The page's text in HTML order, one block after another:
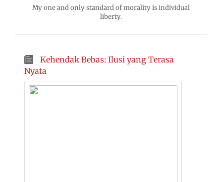
My one and only standard of morality is individual
liberty.
Kehendak Bebas: Ilusi yang Terasa
Nyata